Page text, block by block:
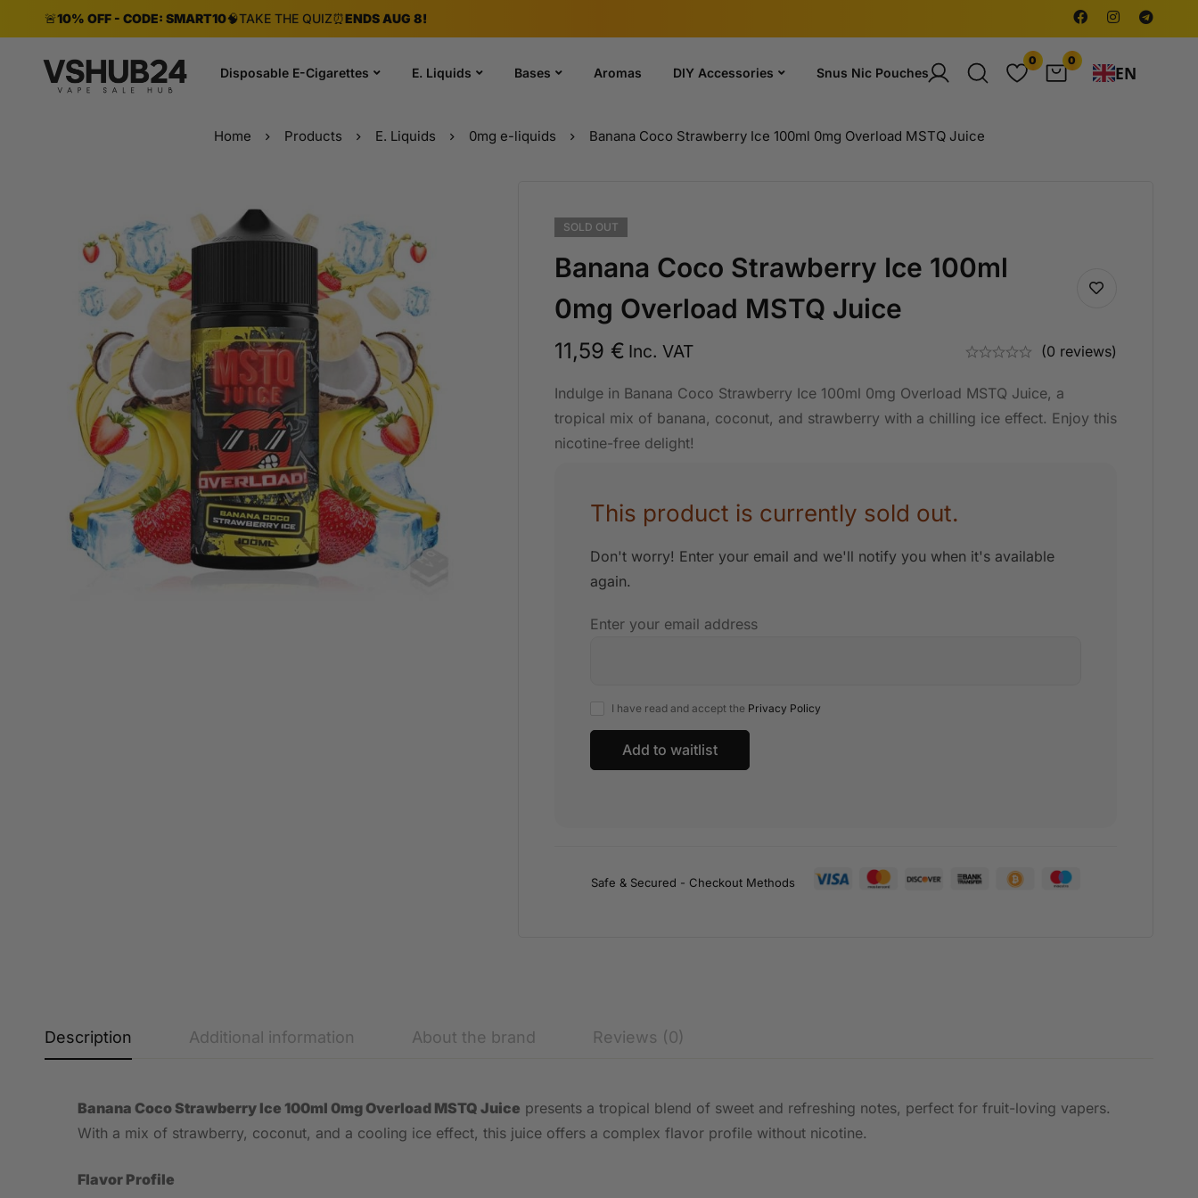
🚨10% OFF - CODE: SMART10🧠TAKE THE QUIZ⏰ENDS AUG 8!
Disposable E-Cigarettes E. Liquids Bases Aromas DIY Accessories Snus Nic Pouches
0 0
EN
Home Products E. Liquids 0mg e-liquids Banana Coco Strawberry Ice 100ml 0mg Overload MSTQ Juice
SOLD OUT
Banana Coco Strawberry Ice 100ml
0mg Overload MSTQ Juice
11,59 € Inc. VAT (0 reviews)
Indulge in Banana Coco Strawberry Ice 100ml 0mg Overload MSTQ Juice, a
tropical mix of banana, coconut, and strawberry with a chilling ice effect. Enjoy this
nicotine-free delight!
This product is currently sold out.
Don't worry! Enter your email and we'll notify you when it's available
again.
Enter your email address
I have read and accept the Privacy Policy
Safe & Secured - Checkout Methods
Description Additional information About the brand Reviews (0)
Banana Coco Strawberry Ice 100ml 0mg Overload MSTQ Juice presents a tropical blend of sweet and refreshing notes, perfect for fruit-loving vapers.
With a mix of strawberry, coconut, and a cooling ice effect, this juice offers a complex flavor profile without nicotine.
Flavor Profile